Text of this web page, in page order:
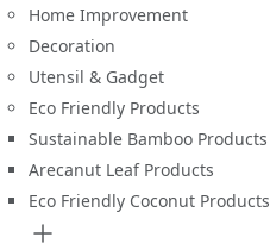
Home Improvement
Decoration
Utensil & Gadget
Eco Friendly Products
Sustainable Bamboo Products
Arecanut Leaf Products
Eco Friendly Coconut Products